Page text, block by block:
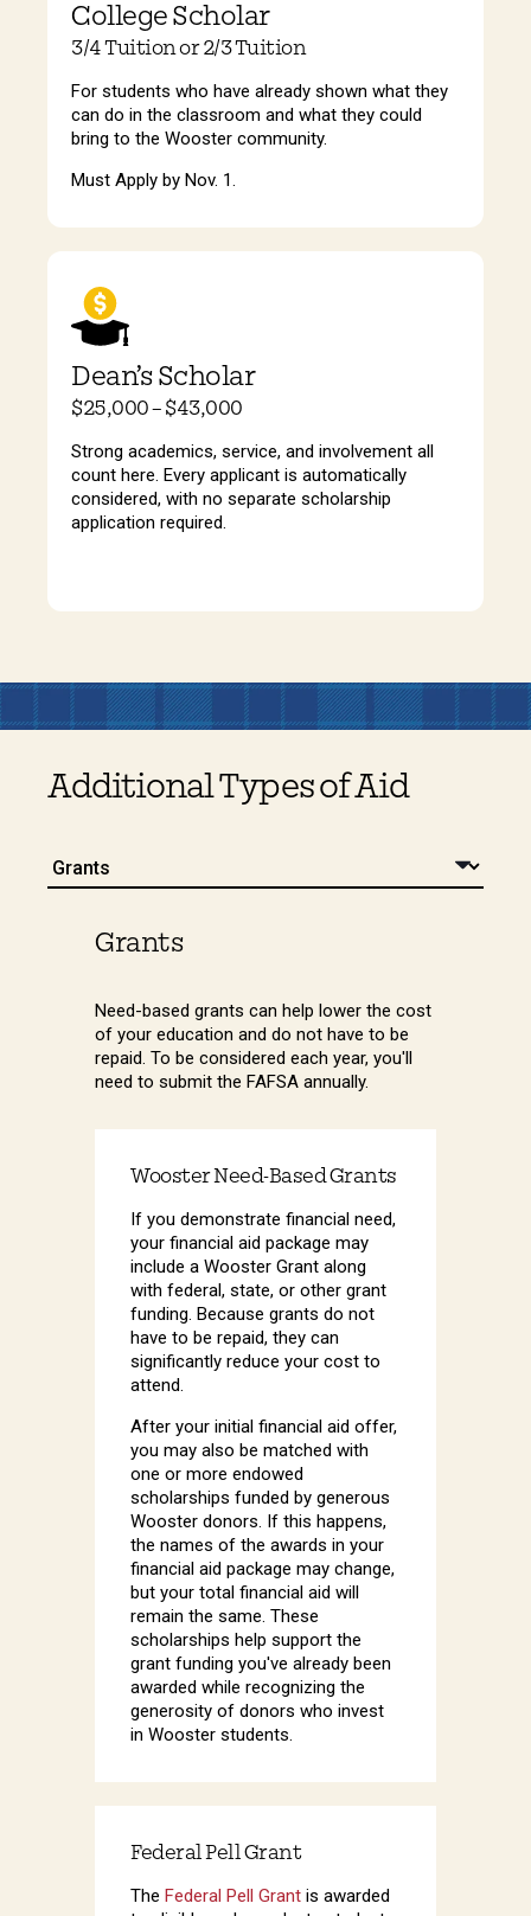
College Scholar
3/4 Tuition or 2/3 Tuition
For students who have already shown what they
can do in the classroom and what they could
bring to the Wooster community.
Must Apply by Nov. 1.
Dean’s Scholar
$25,000 – $43,000
Strong academics, service, and involvement all
count here. Every applicant is automatically
considered, with no separate scholarship
application required.
Additional Types of Aid
Grants
Need-based grants can help lower the cost
of your education and do not have to be
repaid. To be considered each year, you'll
need to submit the FAFSA annually.
Wooster Need-Based Grants
If you demonstrate financial need,
your financial aid package may
include a Wooster Grant along
with federal, state, or other grant
funding. Because grants do not
have to be repaid, they can
significantly reduce your cost to
attend.
After your initial financial aid offer,
you may also be matched with
one or more endowed
scholarships funded by generous
Wooster donors. If this happens,
the names of the awards in your
financial aid package may change,
but your total financial aid will
remain the same. These
scholarships help support the
grant funding you've already been
awarded while recognizing the
generosity of donors who invest
in Wooster students.
Federal Pell Grant
The Federal Pell Grant is awarded